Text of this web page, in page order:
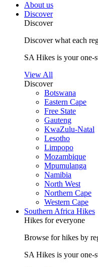
About us
Discover
Discover
Discover what each
SA Hikes is your one-
View All
Discover
Botswana
Eastern Cape
Free State
Gauteng
KwaZulu-Natal
Lesotho
Limpopo
Mozambique
Mpumulanga
Namibia
North West
Northern Cape
Western Cape
Southern Africa Hikes
Hikes for everyone
Browse for hikes by
SA Hikes is your one-